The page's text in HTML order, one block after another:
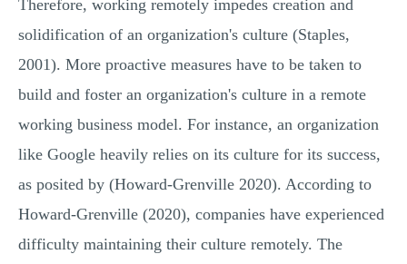
Therefore, working remotely impedes creation and
solidification of an organization's culture (Staples,
2001). More proactive measures have to be taken to
build and foster an organization's culture in a remote
working business model. For instance, an organization
like Google heavily relies on its culture for its success,
as posited by (Howard-Grenville 2020). According to
Howard-Grenville (2020), companies have experienced
difficulty maintaining their culture remotely. The